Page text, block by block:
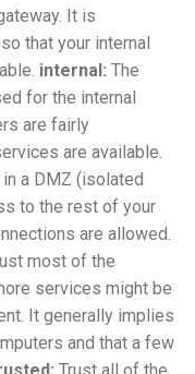
It is
that your internal
internal: The
for the internal
are fairly
are available.
a DMZ (isolated
to the rest of your
are allowed.
most of the
services might be
It generally implies
and that a few